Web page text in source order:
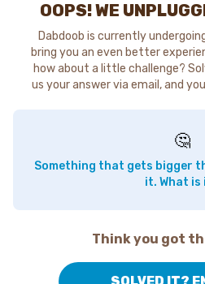
OOPS! WE
Dabdoob is currently
bring you an even better
how about a little challenge?
us your answer via email, and
🤔
Something that gets bigger
it. What is
Think you got